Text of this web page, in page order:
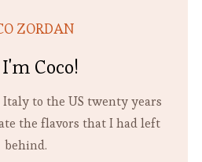
ZORDAN
Coco!
to the US twenty years
the flavors that I had left
behind.